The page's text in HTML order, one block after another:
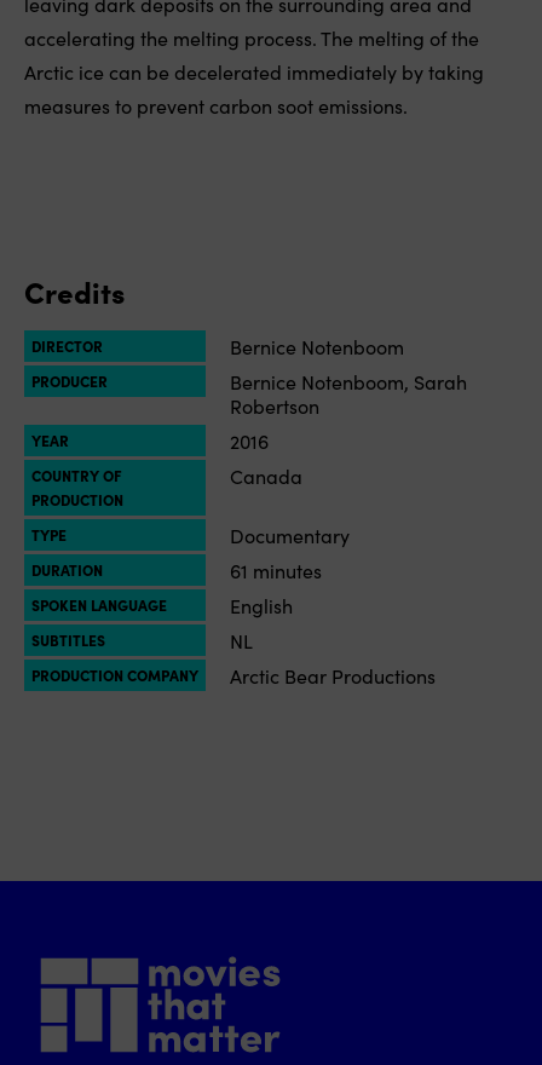
accelerating the melting process. The melting of the
Arctic ice can be decelerated immediately by taking
measures to prevent carbon soot emissions.
Credits
DIRECTOR Bernice Notenboom
PRODUCER
Bernice Notenboom, Sarah
Robertson
YEAR 2016
COUNTRY OF
PRODUCTION
Canada
TYPE Documentary
DURATION 61 minutes
SPOKEN LANGUAGE English
SUBTITLES NL
PRODUCTION COMPANY Arctic Bear Productions